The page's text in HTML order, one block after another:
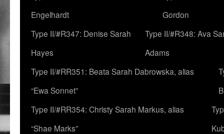
Engelhardt
Gordon
Type II/#R347: Denise Sarah
Hayes
Type II/#R348: Ava
Adams
Type II/#RR351: Beata Sarah Dabrowska, alias
“Ewa Sonnet”
Type II/#RR354: Christy Sarah Markus, alias
“Shae Marks”